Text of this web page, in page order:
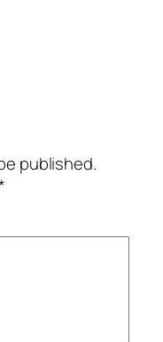
published.